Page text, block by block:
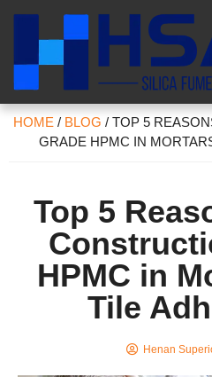
HOME / BLOG / TOP 5
GRADE HPMC IN
Top 5
HPMC in
Tile
Henan